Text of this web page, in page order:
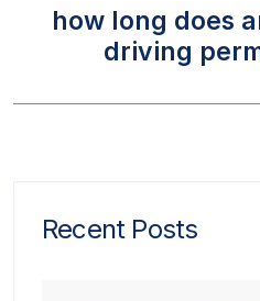
how long does
driving
Recent Posts